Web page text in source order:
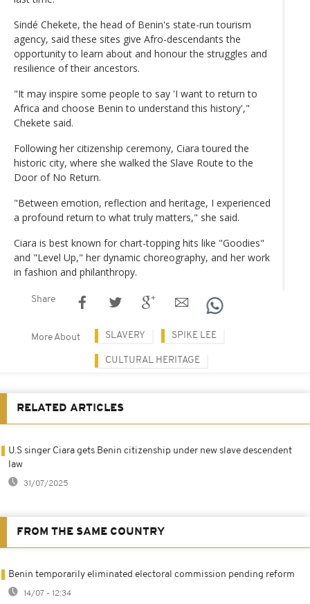
Sindé Chekete, the head of Benin's state-run tourism
agency, said these sites give Afro-descendants the
opportunity to learn about and honour the struggles and
resilience of their ancestors.
"It may inspire some people to say 'I want to return to
Africa and choose Benin to understand this history',"
Chekete said.
Following her citizenship ceremony, Ciara toured the
historic city, where she walked the Slave Route to the
Door of No Return.
"Between emotion, reflection and heritage, I experienced
a profound return to what truly matters," she said.
Ciara is best known for chart-topping hits like "Goodies"
and "Level Up," her dynamic choreography, and her work
in fashion and philanthropy.
Share
More About SLAVERY SPIKE LEE
CULTURAL HERITAGE
RELATED ARTICLES
U.S singer Ciara gets Benin citizenship under new slave descendent
law
31/07/2025
FROM THE SAME COUNTRY
Benin temporarily eliminated electoral commission pending reform
14/07 - 12:34